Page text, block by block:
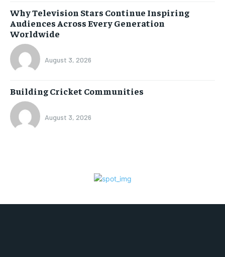
Why Television Stars Continue Inspiring
Audiences Across Every Generation
Worldwide
August 3, 2026
Building Cricket Communities
August 3, 2026